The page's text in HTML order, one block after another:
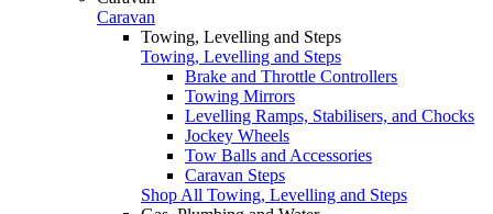
Caravan
Towing, Levelling and Steps
Towing, Levelling and Steps
Brake and Throttle Controllers
Towing Mirrors
Levelling Ramps, Stabilisers, and Chocks
Jockey Wheels
Tow Balls and Accessories
Caravan Steps
Shop All Towing, Levelling and Steps